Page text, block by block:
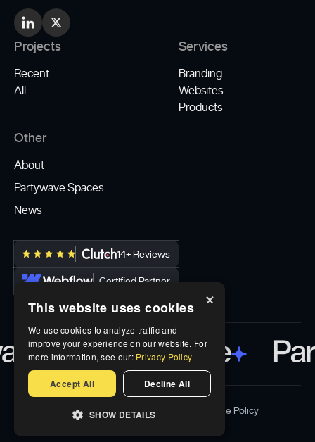
Projects
Recent
All
Services
Branding
Websites
Products
Other
About
Partywave Spaces
News
14+ Reviews
Certified Partner
Privacy PolicyTerms & Conditions Cookie Policy
×
This website uses cookies
We use cookies to analyze traffic and
improve your experience on our website. For
more information, see our: Privacy Policy
Accept All Decline All
SHOW DETAILS